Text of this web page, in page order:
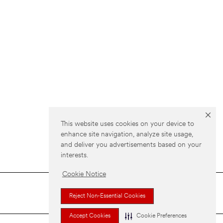
This website uses cookies on your device to
enhance site navigation, analyze site usage,
and deliver you advertisements based on your
interests.
Cookie Notice
Reject Non-Essential Cookies
Accept Cookies Cookie Preferences